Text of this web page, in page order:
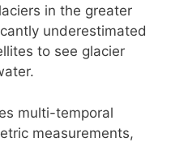
in the greater
underestimated
to see glacier
multi-temporal
measurements,